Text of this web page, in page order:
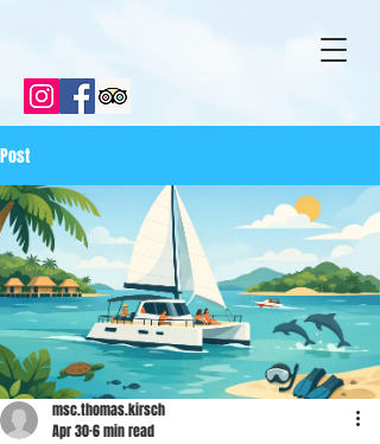
Post
msc.thomas.kirsch
Apr 306 min read